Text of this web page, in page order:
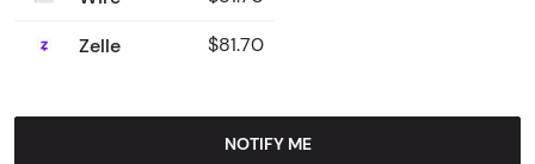
Zelle $81.70
NOTIFY ME